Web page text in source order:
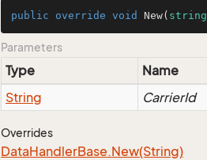
public override void New( string
Parameters
Type Name
String
CarrierId
Overrides
DataHandlerBase.New(String)